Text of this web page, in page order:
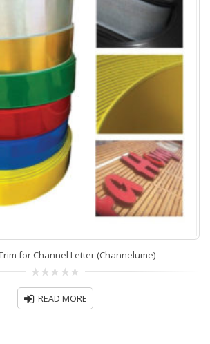
for Channel Letter (Channelume)
0
out
of
5
READ MORE